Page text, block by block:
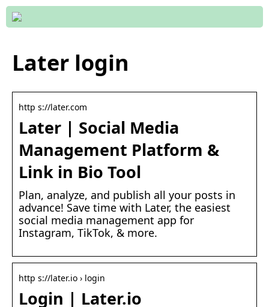
Later login
http s://later.com
Later | Social Media
Management Platform &
Link in Bio Tool
Plan, analyze, and publish all your posts in
advance! Save time with Later, the easiest
social media management app for
Instagram, TikTok, & more.
http s://later.io › login
Login | Later.io